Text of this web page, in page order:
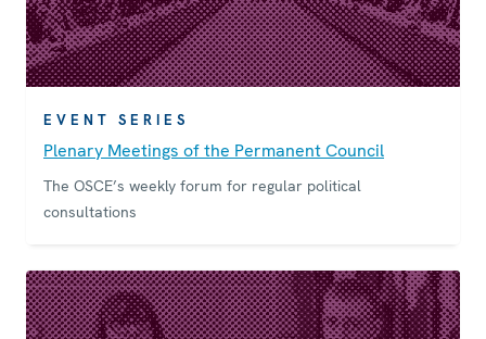
EVENT SERIES
Plenary Meetings of the Permanent Council
The OSCE’s weekly forum for regular political
consultations